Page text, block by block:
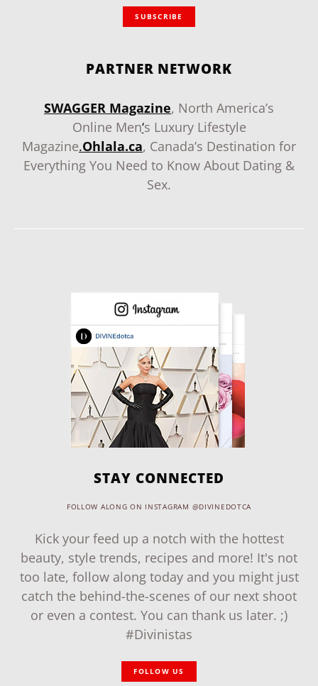
SUBSCRIBE
PARTNER NETWORK
SWAGGER Magazine, North America’s
Online Men‘s Luxury Lifestyle
Magazine.Ohlala.ca, Canada’s Destination for
Everything You Need to Know About Dating &
Sex.
STAY CONNECTED
FOLLOW ALONG ON INSTAGRAM @DIVINEDOTCA
Kick your feed up a notch with the hottest
beauty, style trends, recipes and more! It's not
too late, follow along today and you might just
catch the behind-the-scenes of our next shoot
or even a contest. You can thank us later. ;)
#Divinistas
FOLLOW US